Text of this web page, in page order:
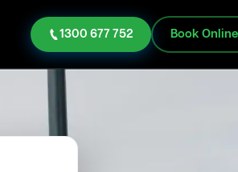
1300 677 752 Book Online